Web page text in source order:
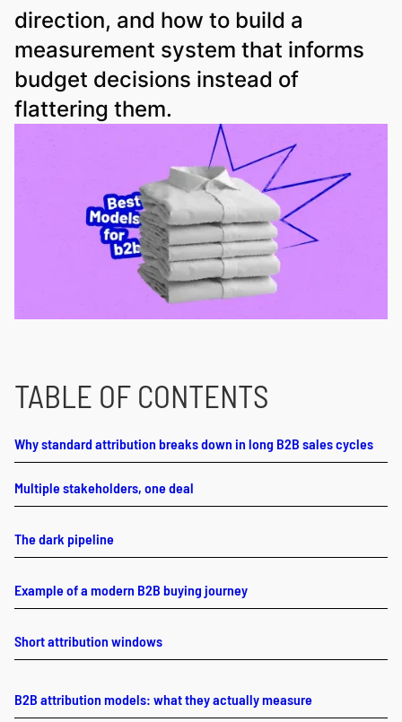
direction, and how to build a
measurement system that informs
budget decisions instead of
flattering them.
TABLE OF CONTENTS
Why standard attribution breaks down in long B2B sales cycles
Multiple stakeholders, one deal
The dark pipeline
Example of a modern B2B buying journey
Short attribution windows
B2B attribution models: what they actually measure